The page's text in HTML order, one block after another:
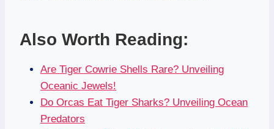
Also Worth Reading:
Are Tiger Cowrie Shells Rare? Unveiling
Oceanic Jewels!
Do Orcas Eat Tiger Sharks? Unveiling Ocean
Predators